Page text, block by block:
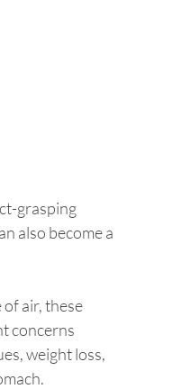
grasping
also become a
air, these
concerns
weight loss,